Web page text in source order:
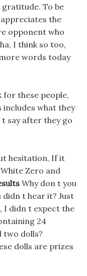
To be
the
opponent who
I think so too,
words today
for these people,
what they
t say after they go
hesitation, If it
Zero and
Why don t you
t hear it? Just
I didn t expect the
24
two dolls?
dolls are prizes